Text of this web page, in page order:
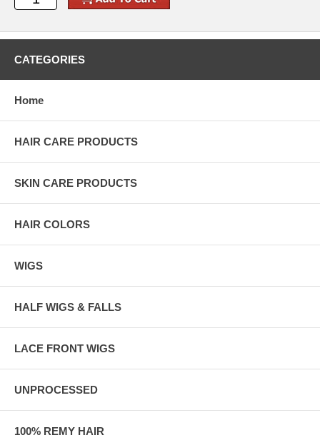
CATEGORIES
Home
HAIR CARE PRODUCTS
SKIN CARE PRODUCTS
HAIR COLORS
WIGS
HALF WIGS & FALLS
LACE FRONT WIGS
UNPROCESSED
100% REMY HAIR